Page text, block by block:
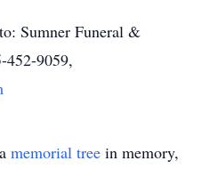
Sumner Funeral &
452-9059,
memorial tree in memory,